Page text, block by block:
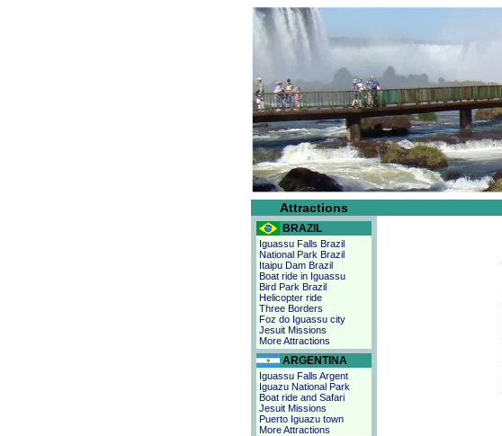
Attractions
BRAZIL
Iguassu Falls Brazil
National Park Brazil
Itaipu Dam Brazil
Boat ride in Iguassu
Bird Park Brazil
Helicopter ride
Three Borders
Foz do Iguassu city
Jesuit Missions
More Attractions
ARGENTINA
Iguassu Falls Argent
Iguazu National Park
Boat ride and Safari
Jesuit Missions
Puerto Iguazu town
More Attractions